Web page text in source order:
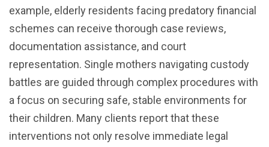
example, elderly residents facing predatory financial
schemes can receive thorough case reviews,
documentation assistance, and court
representation. Single mothers navigating custody
battles are guided through complex procedures with
a focus on securing safe, stable environments for
their children. Many clients report that these
interventions not only resolve immediate legal